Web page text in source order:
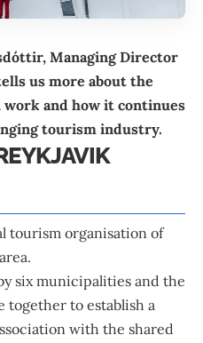
Managing Director
us more about the
work and how it continues
tourism industry.
tourism organisation of
six municipalities and the
together to establish a
with the shared